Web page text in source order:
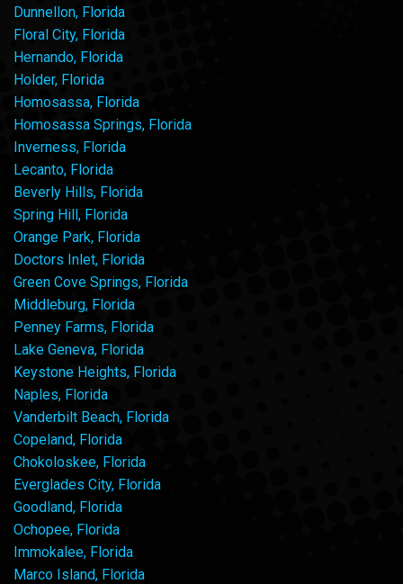
Dunnellon, Florida
Floral City, Florida
Hernando, Florida
Holder, Florida
Homosassa, Florida
Homosassa Springs, Florida
Inverness, Florida
Lecanto, Florida
Beverly Hills, Florida
Spring Hill, Florida
Orange Park, Florida
Doctors Inlet, Florida
Green Cove Springs, Florida
Middleburg, Florida
Penney Farms, Florida
Lake Geneva, Florida
Keystone Heights, Florida
Naples, Florida
Vanderbilt Beach, Florida
Copeland, Florida
Chokoloskee, Florida
Everglades City, Florida
Goodland, Florida
Ochopee, Florida
Immokalee, Florida
Marco Island, Florida